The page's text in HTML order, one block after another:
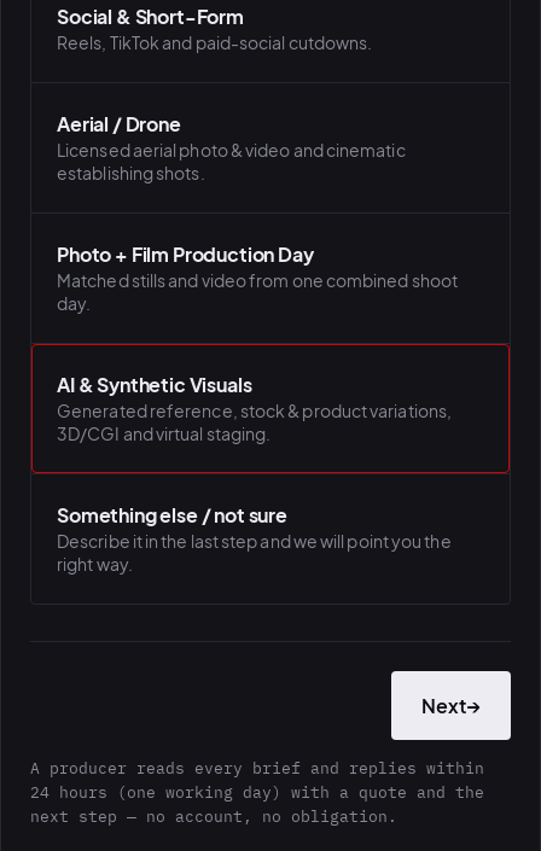
Social & Short-Form
Reels, TikTok and paid-social cutdowns.
Aerial / Drone
Licensed aerial photo & video and cinematic
establishing shots.
Photo + Film Production Day
Matched stills and video from one combined shoot
day.
AI & Synthetic Visuals
Generated reference, stock & product variations,
3D/CGI and virtual staging.
Something else / not sure
Describe it in the last step and we will point you the
right way.
Next→
A producer reads every brief and replies within
24 hours (one working day) with a quote and the
next step — no account, no obligation.